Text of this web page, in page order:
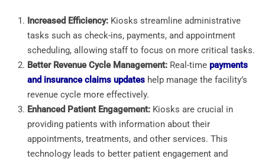
Increased Efficiency: Kiosks streamline administrative
tasks such as check-ins, payments, and appointment
scheduling, allowing staff to focus on more critical tasks.
Better Revenue Cycle Management: Real-time payments
and insurance claims updates help manage the facility’s
revenue cycle more effectively.
Enhanced Patient Engagement: Kiosks are crucial in
providing patients with information about their
appointments, treatments, and other services. This
technology leads to better patient engagement and